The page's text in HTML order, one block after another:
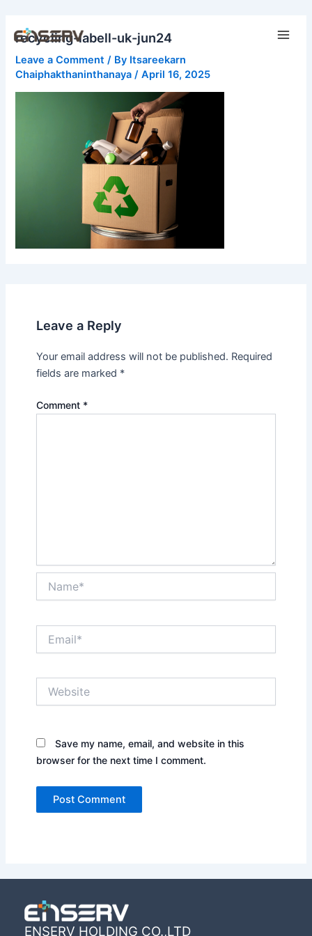
content
recycling-labell-uk-jun24
Leave a Comment / By Itsareekarn
Chaiphakthaninthanaya/April 16, 2025
Leave a Reply
Your email address will not be published. Required
fields are marked *
Comment *
Save my name, email, and website in this
browser for the next time I comment.
ENSERV HOLDING CO.,LTD